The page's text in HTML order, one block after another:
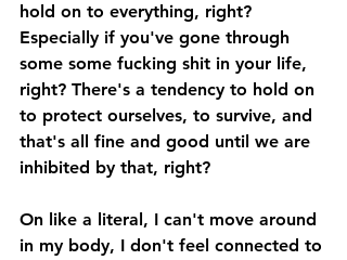
hold on to everything, right?
Especially if you've gone through
some some fucking shit in your life,
right? There's a tendency to hold on
to protect ourselves, to survive, and
that's all fine and good until we are
inhibited by that, right?
On like a literal, I can't move around
in my body, I don't feel connected to